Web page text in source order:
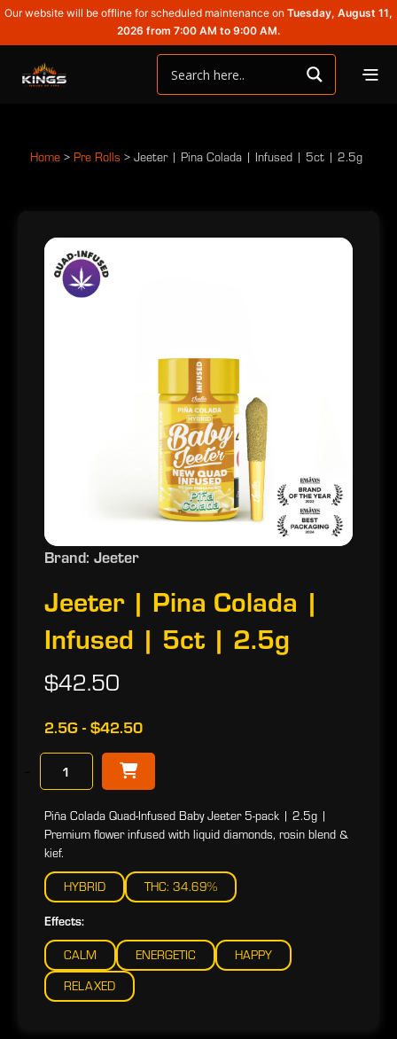
Our website will be offline for scheduled maintenance on Tuesday, August 11,
2026 from 7:00 AM to 9:00 AM.
Home > Pre Rolls > Jeeter | Pina Colada | Infused | 5ct | 2.5g
Brand: Jeeter
Jeeter | Pina Colada |
Infused | 5ct | 2.5g
$42.50
2.5G - $42.50
Piña Colada Quad-Infused Baby Jeeter 5-pack | 2.5g |
Premium flower infused with liquid diamonds, rosin blend &
kief.
HYBRID THC: 34.69%
Effects:
CALM ENERGETIC
HAPPY
RELAXED